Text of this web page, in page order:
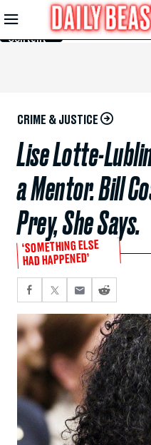
Skip to
Main
Content
CRIME & JUSTICE
Lise Lotte-
a Mentor. Bill
Prey, She Says.
‘SOMETHING ELSE
HAD HAPPENED’